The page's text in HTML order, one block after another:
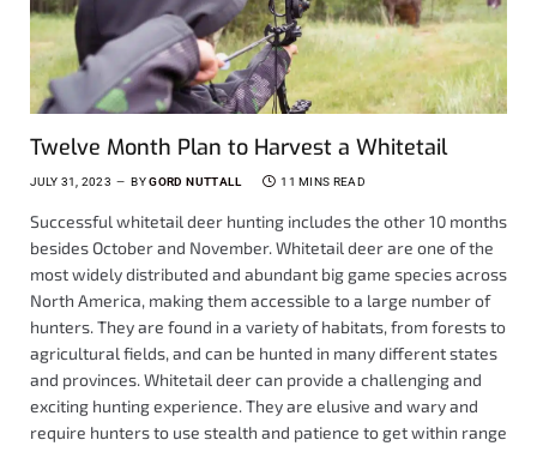
Twelve Month Plan to Harvest a Whitetail
JULY 31, 2023 BY GORD NUTTALL 11 MINS READ
Successful whitetail deer hunting includes the other 10 months
besides October and November. Whitetail deer are one of the
most widely distributed and abundant big game species across
North America, making them accessible to a large number of
hunters. They are found in a variety of habitats, from forests to
agricultural fields, and can be hunted in many different states
and provinces. Whitetail deer can provide a challenging and
exciting hunting experience. They are elusive and wary and
require hunters to use stealth and patience to get within range